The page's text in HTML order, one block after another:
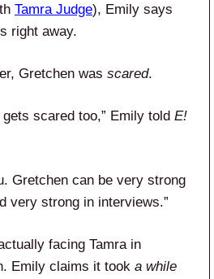
Tamra Judge), Emily says
right away.
Gretchen was scared.
gets scared too,” Emily told E!
Gretchen can be very strong
very strong in interviews.”
facing Tamra in
Emily claims it took a while